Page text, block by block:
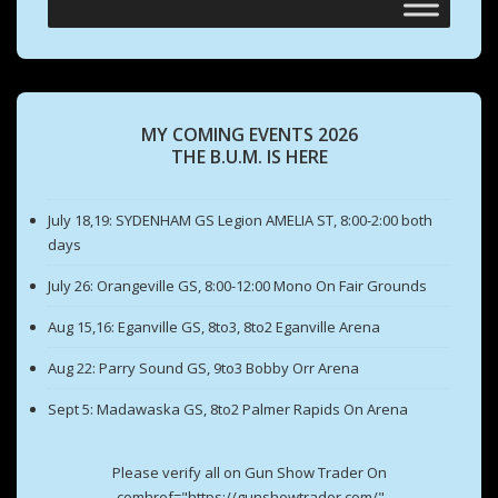
MY COMING EVENTS 2026
THE B.U.M. IS HERE
July 18,19: SYDENHAM GS Legion AMELIA ST, 8:00-2:00 both
days
July 26: Orangeville GS, 8:00-12:00 Mono On Fair Grounds
Aug 15,16: Eganville GS, 8to3, 8to2 Eganville Arena
Aug 22: Parry Sound GS, 9to3 Bobby Orr Arena
Sept 5: Madawaska GS, 8to2 Palmer Rapids On Arena
Please verify all on Gun Show Trader On